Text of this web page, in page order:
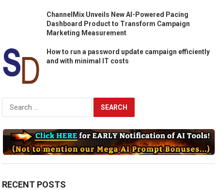
ChannelMix Unveils New AI-Powered Pacing
Dashboard Product to Transform Campaign
Marketing Measurement
How to run a password update campaign efficiently
and with minimal IT costs
Search
RECENT POSTS